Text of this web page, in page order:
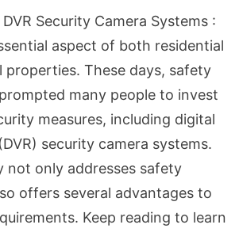
Security Camera Systems :
aspect of both residential
properties. These days, safety
many people to invest
measures, including digital
security camera systems.
not only addresses safety
offers several advantages to
Keep reading to learn